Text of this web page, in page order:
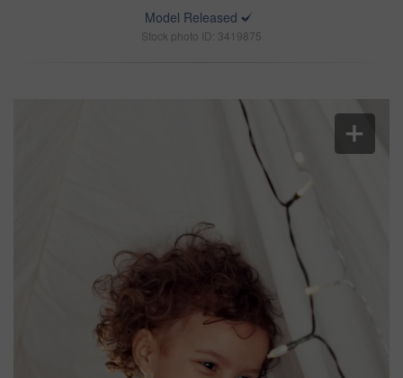
Model Released
Stock photo ID: 3419875